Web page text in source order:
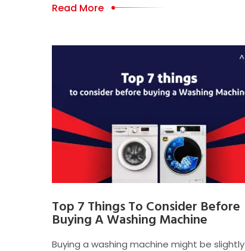
Read More
Top 7 Things To Consider Before
Buying A Washing Machine
Buying a washing machine might be slightly